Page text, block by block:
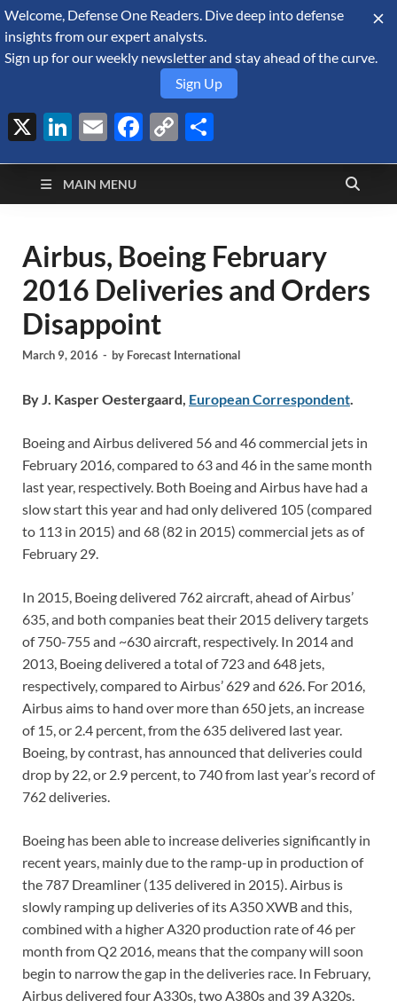
August 10, 2026
Defense Security
Monitor
A Forecast International blog about the arms trade, geopolitics,
defense and security, and military spending.
MAIN MENU
Airbus, Boeing February
2016 Deliveries and Orders
Disappoint
March 9, 2016 - by Forecast International
By J. Kasper Oestergaard, European Correspondent.
Boeing and Airbus delivered 56 and 46 commercial jets in
February 2016, compared to 63 and 46 in the same month
last year, respectively. Both Boeing and Airbus have had a
slow start this year and had only delivered 105 (compared
to 113 in 2015) and 68 (82 in 2015) commercial jets as of
February 29.
In 2015, Boeing delivered 762 aircraft, ahead of Airbus’
635, and both companies beat their 2015 delivery targets
of 750-755 and ~630 aircraft, respectively. In 2014 and
2013, Boeing delivered a total of 723 and 648 jets,
respectively, compared to Airbus’ 629 and 626. For 2016,
Airbus aims to hand over more than 650 jets, an increase
of 15, or 2.4 percent, from the 635 delivered last year.
Boeing, by contrast, has announced that deliveries could
drop by 22, or 2.9 percent, to 740 from last year’s record of
762 deliveries.
Boeing has been able to increase deliveries significantly in
recent years, mainly due to the ramp-up in production of
the 787 Dreamliner (135 delivered in 2015). Airbus is
slowly ramping up deliveries of its A350 XWB and this,
combined with a higher A320 production rate of 46 per
month from Q2 2016, means that the company will soon
begin to narrow the gap in the deliveries race. In February,
Airbus delivered four A330s, two A380s and 39 A320s.
Welcome, Defense One Readers. Dive deep into defense
insights from our expert analysts.
Sign up for our weekly newsletter and stay ahead of the curve.
Sign Up
X LinkedIn
EmailFacebook
Copy
Link